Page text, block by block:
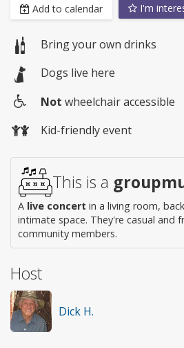
Add to calendar I'm
Bring your own drinks
Dogs live here
access
Not wheelchair accessible
Kid-friendly event
This is a
A live concert in a living room,
intimate space. They're casual and
community members.
Host
Dick H.